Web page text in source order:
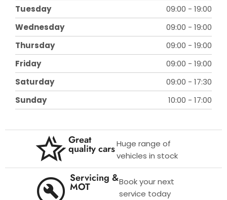
Tuesday
09:00 - 19:00
Wednesday
09:00 - 19:00
Thursday
09:00 - 19:00
Friday
09:00 - 19:00
Saturday
09:00 - 17:30
Sunday
10:00 - 17:00
Great
quality carsHuge range of
vehicles in stock
Servicing &
MOT
Book your next
service today